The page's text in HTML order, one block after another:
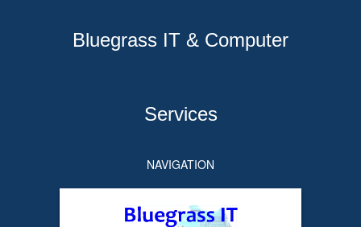
Bluegrass IT & Computer
Services
NAVIGATION